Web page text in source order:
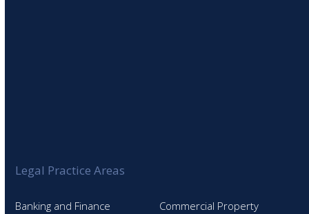
Legal Practice Areas
Banking and Finance
Commercial Property